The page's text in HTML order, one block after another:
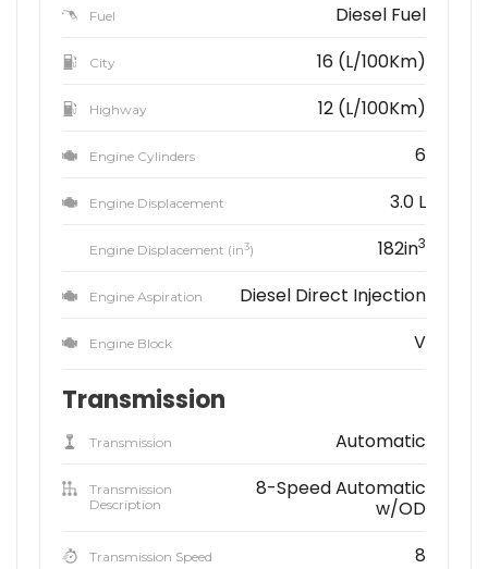
Fuel Diesel Fuel
City 16 (L/100Km)
Highway 12 (L/100Km)
Engine Cylinders 6
Engine Displacement 3.0 L
Engine Displacement (in3) 182in3
Engine Aspiration Diesel Direct Injection
Engine Block V
Transmission
Transmission Automatic
Transmission
Description
8-Speed Automatic
w/OD
Transmission Speed 8